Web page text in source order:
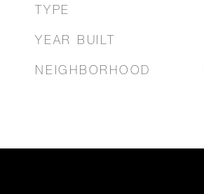
TYPE
YEAR BUILT
NEIGHBORHOOD